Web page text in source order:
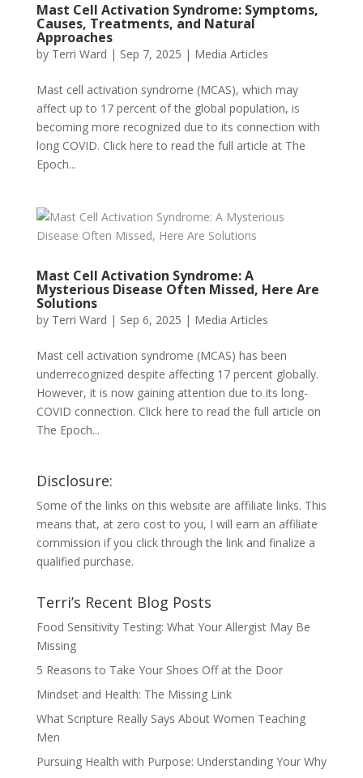
Mast Cell Activation Syndrome: Symptoms,
Causes, Treatments, and Natural
Approaches
by Terri Ward | Sep 7, 2025 | Media Articles
Mast cell activation syndrome (MCAS), which may
affect up to 17 percent of the global population, is
becoming more recognized due to its connection with
long COVID. Click here to read the full article at The
Epoch...
Mast Cell Activation Syndrome: A
Mysterious Disease Often Missed, Here Are
Solutions
by Terri Ward | Sep 6, 2025 | Media Articles
Mast cell activation syndrome (MCAS) has been
underrecognized despite affecting 17 percent globally.
However, it is now gaining attention due to its long-
COVID connection. Click here to read the full article on
The Epoch...
Disclosure:
Some of the links on this website are affiliate links. This
means that, at zero cost to you, I will earn an affiliate
commission if you click through the link and finalize a
qualified purchase.
Terri’s Recent Blog Posts
Food Sensitivity Testing: What Your Allergist May Be
Missing
5 Reasons to Take Your Shoes Off at the Door
Mindset and Health: The Missing Link
What Scripture Really Says About Women Teaching
Men
Pursuing Health with Purpose: Understanding Your Why